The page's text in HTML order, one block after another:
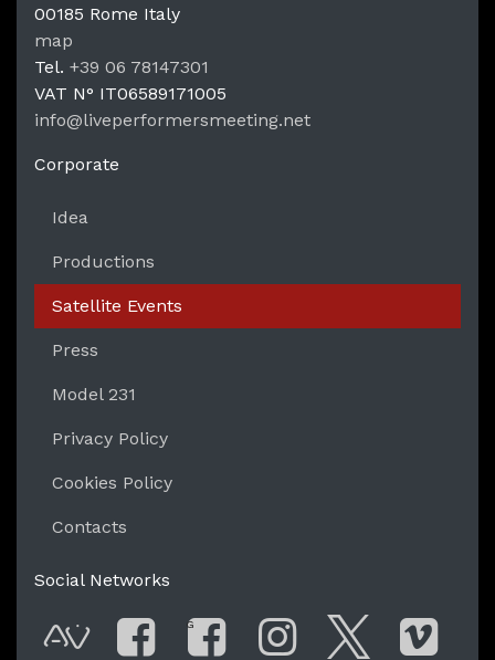
LPM
00185 Rome Italy
map
Tel. +39 06 78147301
VAT N° IT06589171005
info@liveperformersmeeting.net
Corporate
Idea
Productions
Satellite Events
Press
Model 231
Privacy Policy
Cookies Policy
Contacts
Social Networks
G